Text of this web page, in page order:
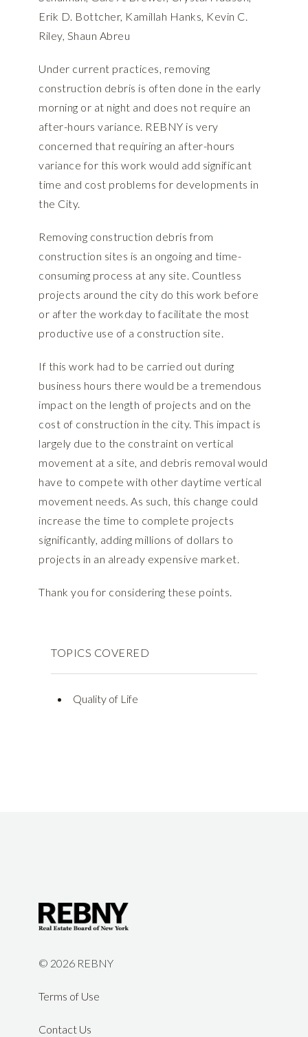
Erik D. Bottcher, Kamillah Hanks, Kevin C.
Riley, Shaun Abreu
Under current practices, removing
construction debris is often done in the early
morning or at night and does not require an
after-hours variance. REBNY is very
concerned that requiring an after-hours
variance for this work would add significant
time and cost problems for developments in
the City.
Removing construction debris from
construction sites is an ongoing and time-
consuming process at any site. Countless
projects around the city do this work before
or after the workday to facilitate the most
productive use of a construction site.
If this work had to be carried out during
business hours there would be a tremendous
impact on the length of projects and on the
cost of construction in the city. This impact is
largely due to the constraint on vertical
movement at a site, and debris removal would
have to compete with other daytime vertical
movement needs. As such, this change could
increase the time to complete projects
significantly, adding millions of dollars to
projects in an already expensive market.
Thank you for considering these points.
TOPICS COVERED
Quality of Life
© 2026 REBNY
Terms of Use
Contact Us